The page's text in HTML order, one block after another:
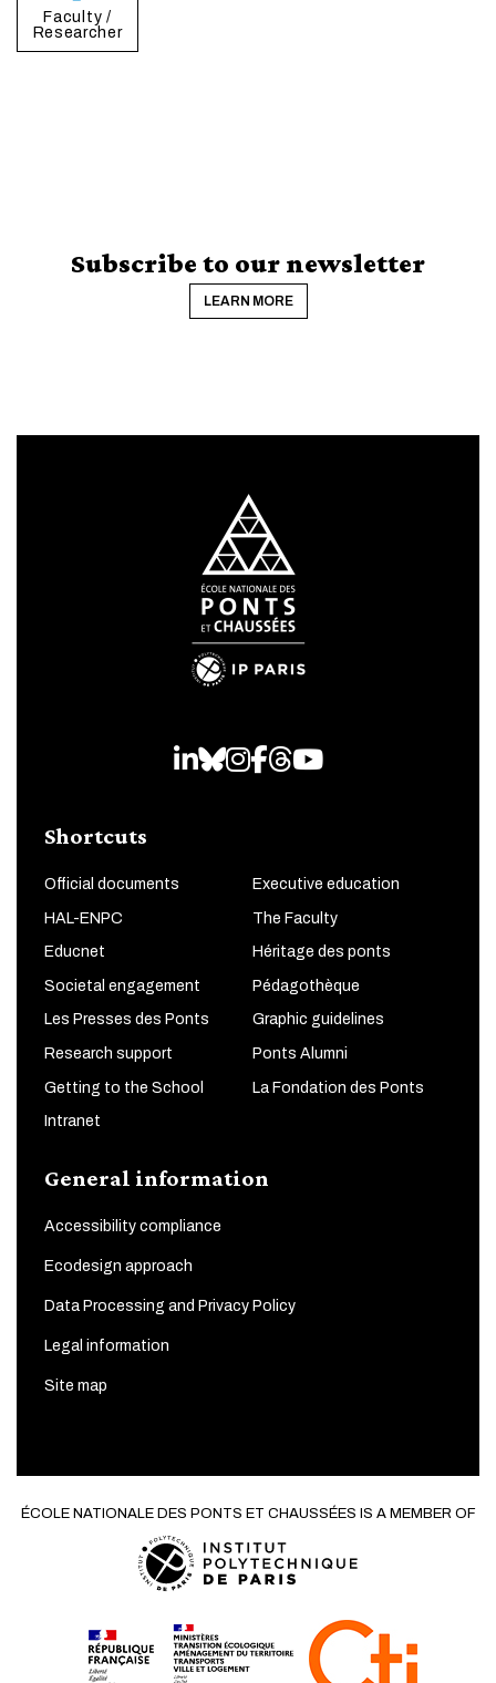
Faculty /
Researcher
Subscribe to our newsletter
LEARN MORE
LinkedIn
Bluesky
Instagram
Facebook
Threads
Youtube
Shortcuts
Official documents Executive education
HAL-ENPC The Faculty
Educnet Héritage des ponts
Societal engagement Pédagothèque
Les Presses des Ponts Graphic guidelines
Research support Ponts Alumni
Getting to the School La Fondation des Ponts
Intranet
General information
Accessibility compliance
Ecodesign approach
Data Processing and Privacy Policy
Legal information
Site map
ÉCOLE NATIONALE DES PONTS ET CHAUSSÉES IS A MEMBER OF